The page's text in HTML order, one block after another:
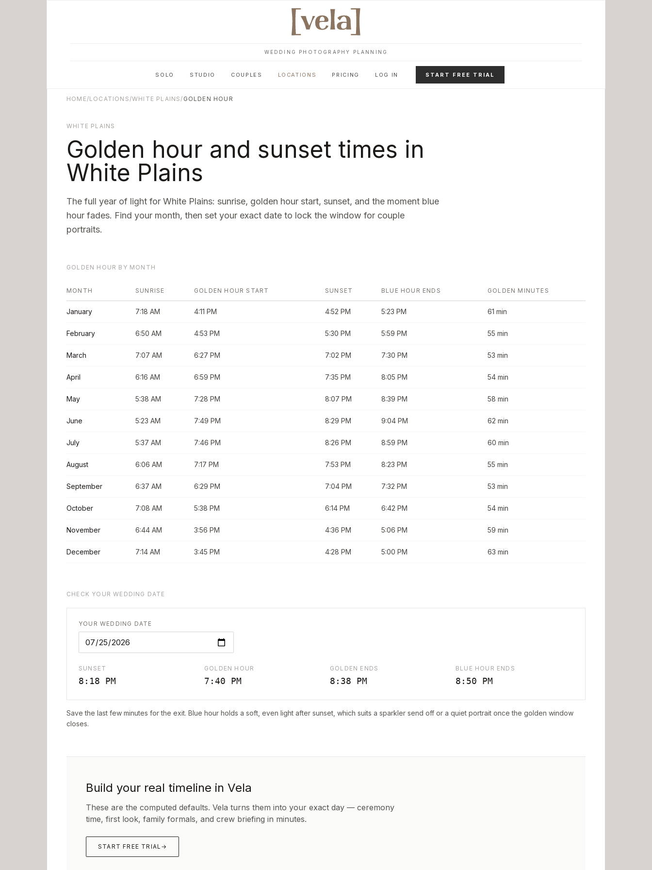
WEDDING PHOTOGRAPHY PLANNING
SOLO STUDIO COUPLES LOCATIONS PRICING LOG IN START FREE TRIAL
HOME/LOCATIONS/WHITE PLAINS/ GOLDEN HOUR
WHITE PLAINS
Golden hour and sunset times in
White Plains
The full year of light for White Plains: sunrise, golden hour start, sunset, and the moment blue
hour fades. Find your month, then set your exact date to lock the window for couple
portraits.
GOLDEN HOUR BY MONTH
MONTH SUNRISE GOLDEN HOUR START SUNSET BLUE HOUR ENDS GOLDEN MINUTES
January 7:18 AM 4:11 PM 4:52 PM 5:23 PM 61 min
February 6:50 AM 4:53 PM 5:30 PM 5:59 PM 55 min
March 7:07 AM 6:27 PM 7:02 PM 7:30 PM 53 min
April 6:16 AM 6:59 PM 7:35 PM 8:05 PM 54 min
May 5:38 AM 7:28 PM 8:07 PM 8:39 PM 58 min
June 5:23 AM 7:49 PM 8:29 PM 9:04 PM 62 min
July 5:37 AM 7:46 PM 8:26 PM 8:59 PM 60 min
August 6:06 AM 7:17 PM 7:53 PM 8:23 PM 55 min
September 6:37 AM 6:29 PM 7:04 PM 7:32 PM 53 min
October 7:08 AM 5:38 PM 6:14 PM 6:42 PM 54 min
November 6:44 AM 3:56 PM 4:36 PM 5:06 PM 59 min
December 7:14 AM 3:45 PM 4:28 PM 5:00 PM 63 min
CHECK YOUR WEDDING DATE
YOUR WEDDING DATE
SUNSET
8:18 PM
GOLDEN HOUR
7:40 PM
GOLDEN ENDS
8:38 PM
BLUE HOUR ENDS
8:50 PM
Save the last few minutes for the exit. Blue hour holds a soft, even light after sunset, which suits a sparkler send off or a quiet portrait once the golden window
closes.
Build your real timeline in Vela
These are the computed defaults. Vela turns them into your exact day — ceremony
time, first look, family formals, and crew briefing in minutes.
START FREE TRIAL →